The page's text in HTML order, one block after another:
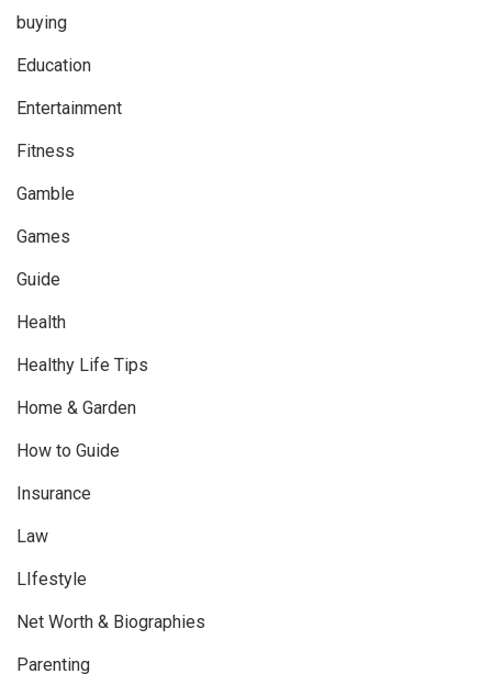
buying
Education
Entertainment
Fitness
Gamble
Games
Guide
Health
Healthy Life Tips
Home & Garden
How to Guide
Insurance
Law
LIfestyle
Net Worth & Biographies
Parenting